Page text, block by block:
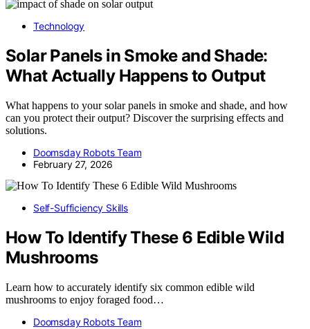
Technology
Solar Panels in Smoke and Shade:
What Actually Happens to Output
What happens to your solar panels in smoke and shade, and how
can you protect their output? Discover the surprising effects and
solutions.
Doomsday Robots Team
February 27, 2026
Self-Sufficiency Skills
How To Identify These 6 Edible Wild
Mushrooms
Learn how to accurately identify six common edible wild
mushrooms to enjoy foraged food…
Doomsday Robots Team